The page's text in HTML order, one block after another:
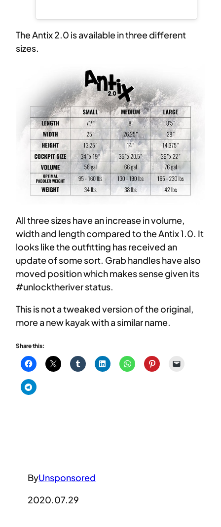
The Antix 2.0 is available in three different
sizes.
All three sizes have an increase in volume,
width and length compared to the Antix 1.0. It
looks like the outfitting has received an
update of some sort. Grab handles have also
moved position which makes sense given its
#unlocktheriver status.
This is not a tweaked version of the original,
more a new kayak with a similar name.
Share this:
ByUnsponsored
2020.07.29